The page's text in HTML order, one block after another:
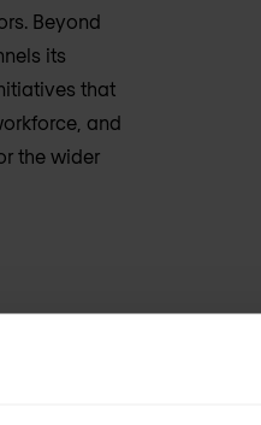
Beyond
its
that
and
the wider